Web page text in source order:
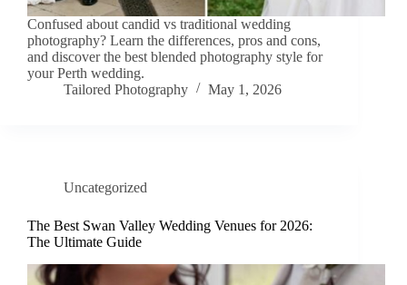
Confused about candid vs traditional wedding
photography? Learn the differences, pros and cons,
and discover the best blended photography style for
your Perth wedding.
Tailored Photography
May 1, 2026
Uncategorized
The Best Swan Valley Wedding Venues for 2026:
The Ultimate Guide